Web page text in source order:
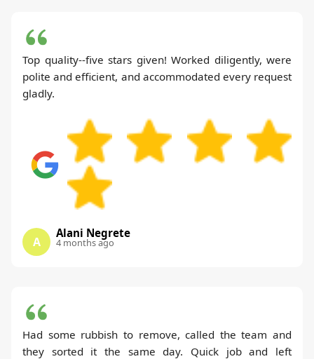
Top quality--five stars given! Worked diligently, were
polite and efficient, and accommodated every request
gladly.
A
Alani Negrete
4 months ago
Had some rubbish to remove, called the team and
they sorted it the same day. Quick job and left